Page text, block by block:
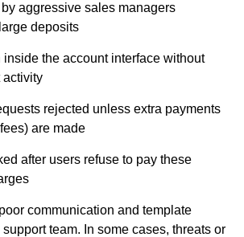
by aggressive sales managers
deposits
inside the account interface without
activity
rejected unless extra payments
are made
after users refuse to pay these
communication and template
team. In some cases, threats or